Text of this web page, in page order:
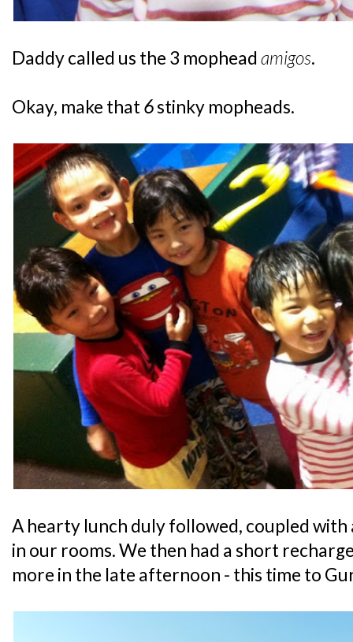
Daddy called us the 3 mopheadamigos.
Okay, make that6stinky mopheads.
A hearty lunch duly followed, coupled with
in our rooms. We then had a short
more in the late afternoon - this time to